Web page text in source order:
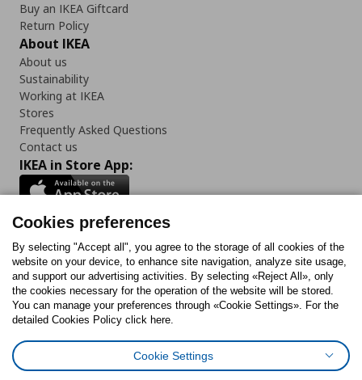
Buy an IKEA Giftcard
Return Policy
About IKEA
About us
Sustainability
Working at IKEA
Stores
Frequently Asked Questions
Contact us
IKEA in Store App:
Follow us:
FacebookInstagram
TiktokYoutubePinterestTwitter
Cookies PolicyDigital Accessibility StatementCookies preferences
Cookies preferences
By selecting "Accept all", you agree to the storage of all cookies of the
website on your device, to enhance site navigation, analyze site usage,
and support our advertising activities. By selecting «Reject All», only
the cookies necessary for the operation of the website will be stored.
You can manage your preferences through «Cookie Settings». For the
detailed Cookies Policy click here.
Cookie Settings